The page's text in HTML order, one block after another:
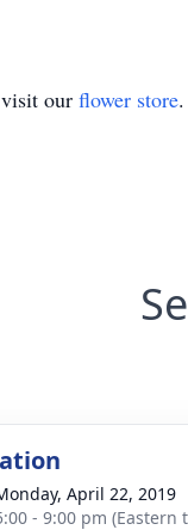
our flower store.
April 22, 2019
- 9:00 pm (Eastern